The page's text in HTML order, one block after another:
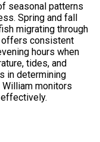
seasonal patterns
Spring and fall
migrating through
offers consistent
hours when
tides, and
in determining
monitors